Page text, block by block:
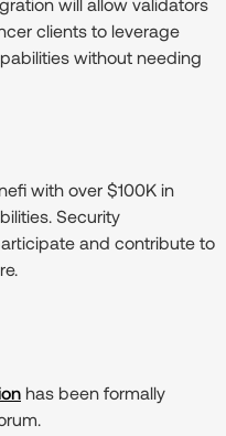
will allow validators
clients to leverage
without needing
with over $100K in
Security
and contribute to
has been formally